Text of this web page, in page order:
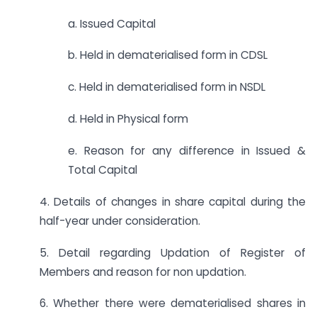
a. Issued Capital
b. Held in dematerialised form in CDSL
c. Held in dematerialised form in NSDL
d. Held in Physical form
e. Reason for any difference in Issued &
Total Capital
4. Details of changes in share capital during the
half-year under consideration.
5. Detail regarding Updation of Register of
Members and reason for non updation.
6. Whether there were dematerialised shares in